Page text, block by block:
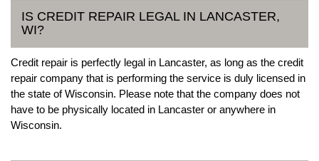
IS CREDIT REPAIR LEGAL IN LANCASTER,
WI?
Credit repair is perfectly legal in Lancaster, as long as the credit
repair company that is performing the service is duly licensed in
the state of Wisconsin. Please note that the company does not
have to be physically located in Lancaster or anywhere in
Wisconsin.